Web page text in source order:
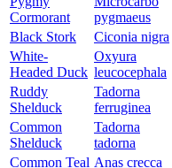
Cormorant
pygmaeus
Black Stork
Ciconia nigra
White-
Headed Duck
Oxyura
leucocephala
Ruddy
Shelduck
Tadorna
ferruginea
Common
Shelduck
Tadorna
tadorna
Common Teal Anas crecca